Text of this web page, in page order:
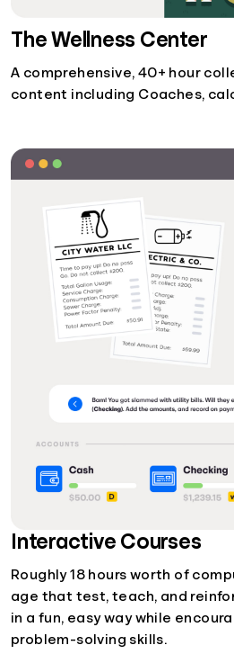
The Wellness Center
A comprehensive, 40+ hour
content including Coaches,
Interactive Courses
Roughly 18 hours worth of
age that test, teach, and
in a fun, easy way while
problem-solving skills.